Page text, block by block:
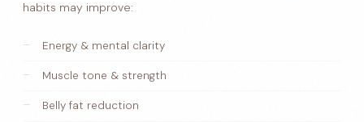
habits may improve:
Energy & mental clarity
Muscle tone & strength
Belly fat reduction